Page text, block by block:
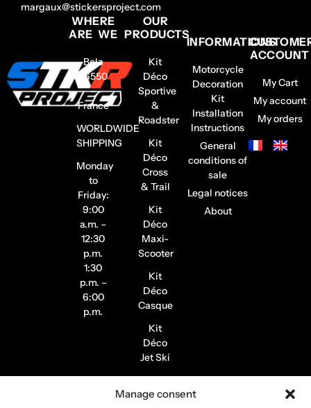
Manage consent
margaux@stickersproject.com
WHERE
ARE WE
Belz
56550
–
France
WORLDWIDE
SHIPPING
Monday
to
Friday:
9:00
a.m. –
12:30
p.m.
1:30
p.m. –
6:00
p.m.
OUR
PRODUCTS
Kit
Déco
Sportive
&
Roadster
Kit
Déco
Cross
& Trail
Kit
Déco
Maxi-
Scooter
Kit
Déco
Casque
Kit
Déco
Jet Ski
de
INFORMATIONS
Motorcycle
Decoration
Kit
Installation
Instructions
General
conditions of
sale
Legal notices
About
ACCOUNT
My Cart
My account
My orders